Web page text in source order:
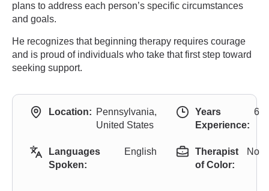
plans to address each person’s specific circumstances
and goals.
He recognizes that beginning therapy requires courage
and is proud of individuals who take that first step toward
seeking support.
Location: Pennsylvania,
United States
Years
Experience:
6
Languages
Spoken:
English
Therapist
of Color:
No